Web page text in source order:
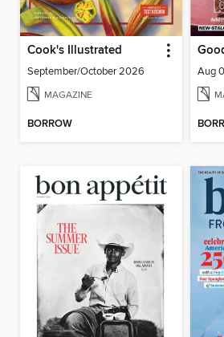
Cook's Illustrated
September/October 2026
MAGAZINE
BORROW
Aug